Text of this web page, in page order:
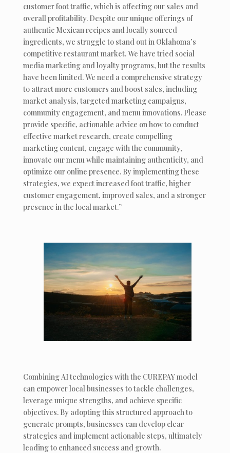
customer foot traffic, which is affecting our sales and
overall profitability. Despite our unique offerings of
authentic Mexican recipes and locally sourced
ingredients, we struggle to stand out in Oklahoma’s
competitive restaurant market. We have tried social
media marketing and loyalty programs, but the results
have been limited. We need a comprehensive strategy
to attract more customers and boost sales, including
market analysis, targeted marketing campaigns,
community engagement, and menu innovations. Please
provide specific, actionable advice on how to conduct
effective market research, create compelling
marketing content, engage with the community,
innovate our menu while maintaining authenticity, and
optimize our online presence. By implementing these
strategies, we expect increased foot traffic, higher
customer engagement, improved sales, and a stronger
presence in the local market.”
Combining AI technologies with the CUREPAY model
can empower local businesses to tackle challenges,
leverage unique strengths, and achieve specific
objectives. By adopting this structured approach to
generate prompts, businesses can develop clear
strategies and implement actionable steps, ultimately
leading to enhanced success and growth.